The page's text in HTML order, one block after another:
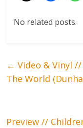
No related posts.
← Video & Vinyl
The World
Preview //